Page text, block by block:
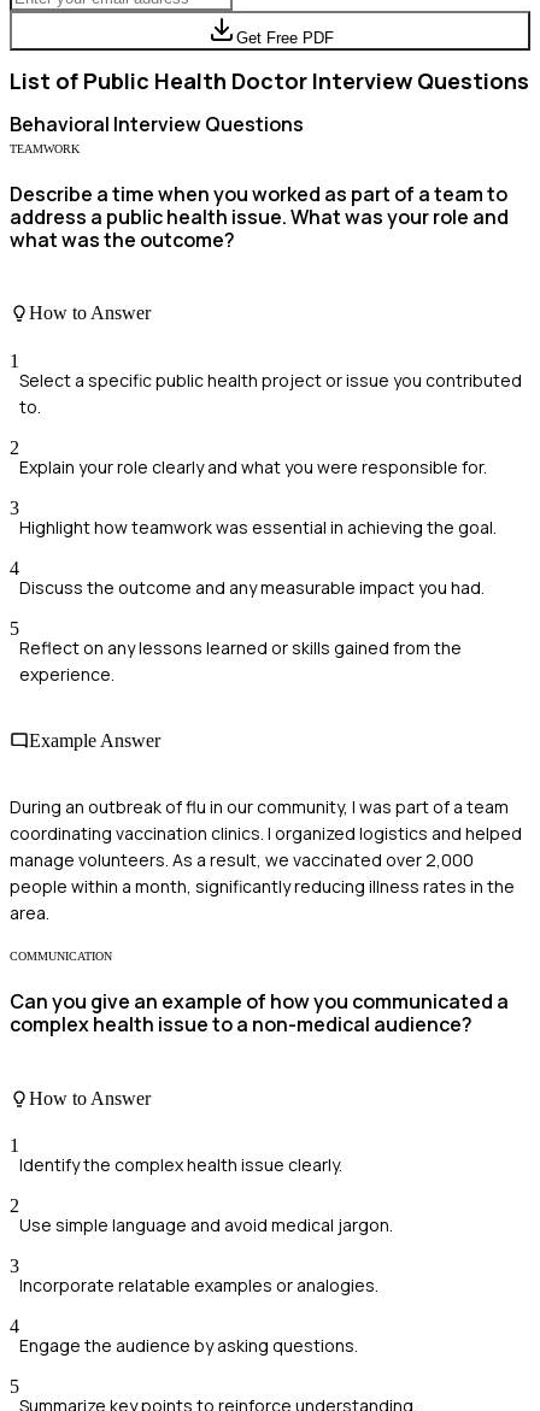
Get Free PDF
List of Public Health Doctor Interview Questions
Behavioral Interview Questions
TEAMWORK
Describe a time when you worked as part of a team to
address a public health issue. What was your role and
what was the outcome?
How to Answer
1
Select a specific public health project or issue you contributed
to.
2
Explain your role clearly and what you were responsible for.
3
Highlight how teamwork was essential in achieving the goal.
4
Discuss the outcome and any measurable impact you had.
5
Reflect on any lessons learned or skills gained from the
experience.
Example Answer
During an outbreak of flu in our community, I was part of a team
coordinating vaccination clinics. I organized logistics and helped
manage volunteers. As a result, we vaccinated over 2,000
people within a month, significantly reducing illness rates in the
area.
COMMUNICATION
Can you give an example of how you communicated a
complex health issue to a non-medical audience?
How to Answer
1
Identify the complex health issue clearly.
2
Use simple language and avoid medical jargon.
3
Incorporate relatable examples or analogies.
4
Engage the audience by asking questions.
5
Summarize key points to reinforce understanding.